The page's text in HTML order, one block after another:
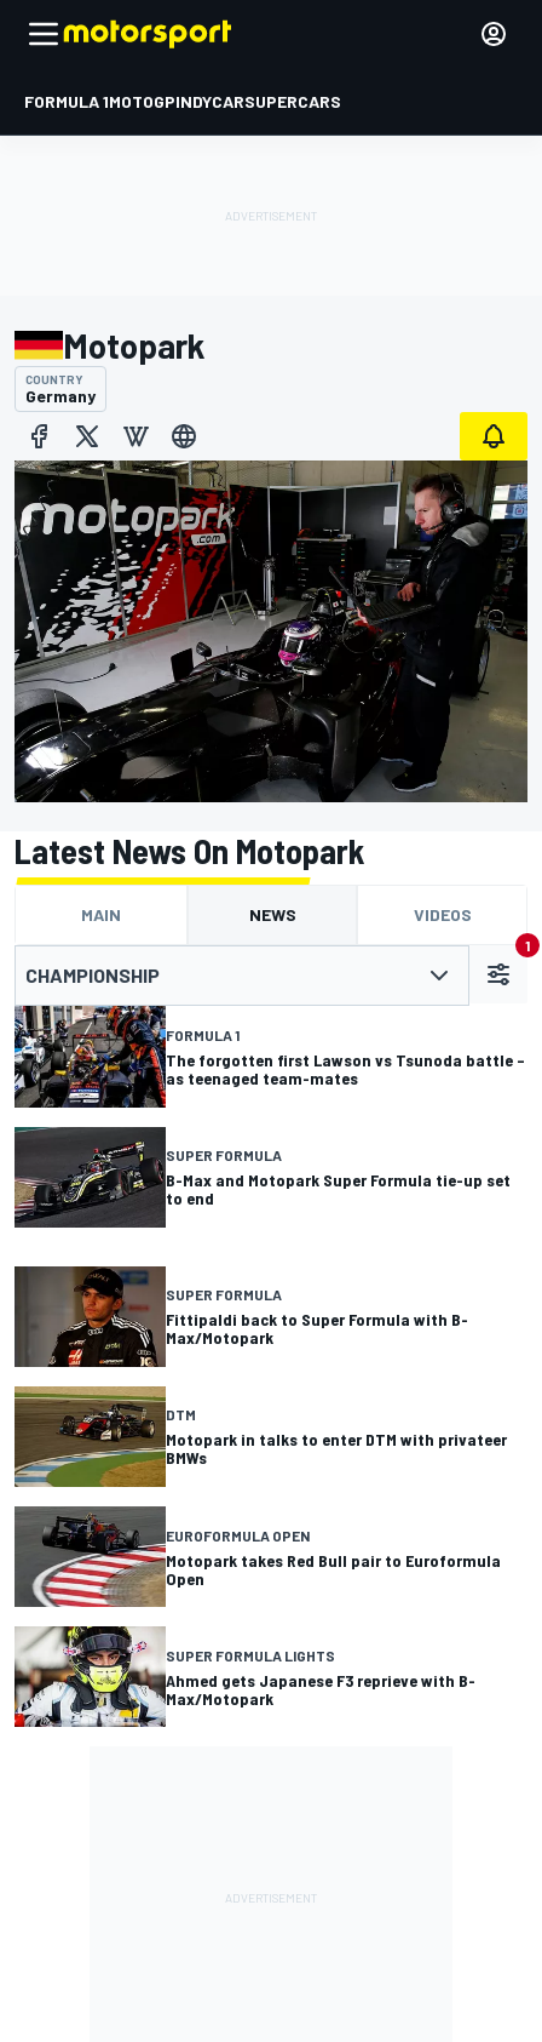
FORMULA 1MOTOGPINDYCARSUPERCARS
Motopark
COUNTRY
Germany
Latest News On Motopark
MAIN NEWS VIDEOS
CHAMPIONSHIP
1
FORMULA 1
The forgotten first Lawson vs Tsunoda battle –
as teenaged team-mates
SUPER FORMULA
B-Max and Motopark Super Formula tie-up set
to end
SUPER FORMULA
Fittipaldi back to Super Formula with B-
Max/Motopark
DTM
Motopark in talks to enter DTM with privateer
BMWs
EUROFORMULA OPEN
Motopark takes Red Bull pair to Euroformula
Open
SUPER FORMULA LIGHTS
Ahmed gets Japanese F3 reprieve with B-
Max/Motopark